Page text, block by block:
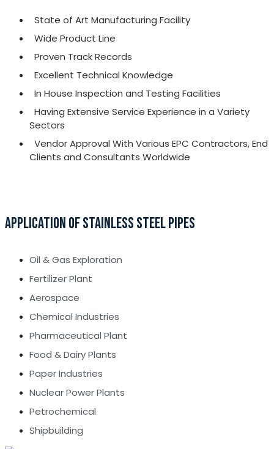
State of Art Manufacturing Facility
Wide Product Line
Proven Track Records
Excellent Technical Knowledge
In House Inspection and Testing Facilities
Having Extensive Service Experience in a Variety
Sectors
Vendor Approval With Various EPC Contractors, End
Clients and Consultants Worldwide
APPLICATION OF STAINLESS STEEL PIPES
Oil & Gas Exploration
Fertilizer Plant
Aerospace
Chemical Industries
Pharmaceutical Plant
Food & Dairy Plants
Paper Industries
Nuclear Power Plants
Petrochemical
Shipbuilding